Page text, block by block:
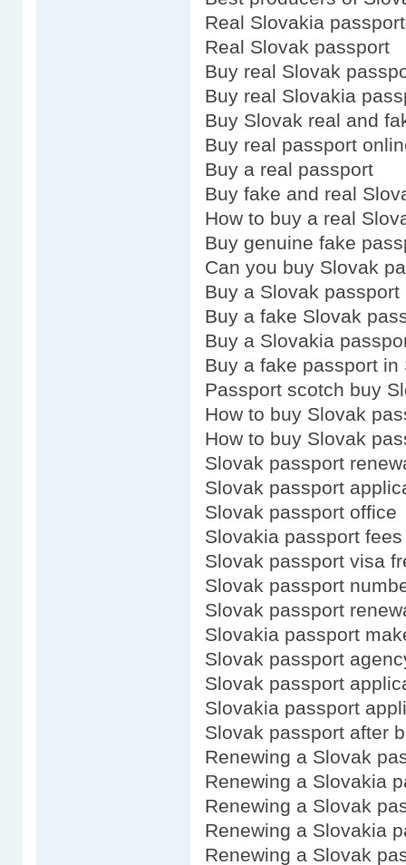
Real Slovakia
Real Slovak passport
Buy real Slovak
Buy real Slovakia
Buy Slovak real and
Buy real passport
Buy a real passport
Buy fake and real
How to buy a real
Buy genuine fake
Can you buy Slovak
Buy a Slovak passport
Buy a fake Slovak
Buy a Slovakia
Buy a fake passport in
Passport scotch buy
How to buy Slovak
How to buy Slovak
Slovak passport
Slovak passport
Slovak passport office
Slovakia passport fees
Slovak passport visa
Slovak passport
Slovak passport
Slovakia passport
Slovak passport
Slovak passport
Slovakia passport
Slovak passport after
Renewing a Slovak
Renewing a Slovakia
Renewing a Slovak
Renewing a Slovakia
Renewing a Slovak